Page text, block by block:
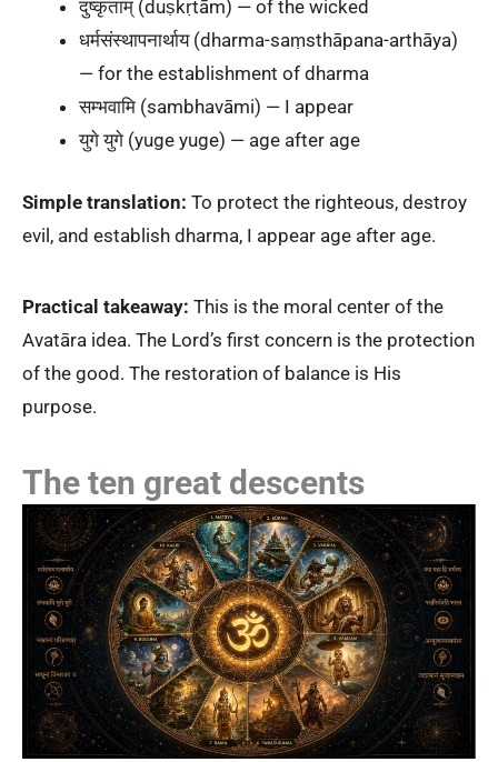
दुष्कृताम् (duṣkṛtām) — of the wicked
धर्मसंस्थापनार्थाय (dharma-saṃsthāpana-arthāya)
— for the establishment of dharma
सम्भवामि (sambhavāmi) — I appear
युगे युगे (yuge yuge) — age after age
Simple translation: To protect the righteous, destroy
evil, and establish dharma, I appear age after age.
Practical takeaway: This is the moral center of the
Avatāra idea. The Lord’s first concern is the protection
of the good. The restoration of balance is His
purpose.
The ten great descents